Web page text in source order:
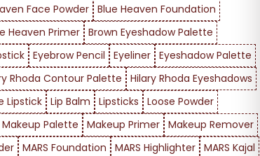
Face Powder
Blue Heaven Foundation
Heaven Primer
Brown Eyeshadow Palette
Eyebrow Pencil Eyeliner
Eyeshadow Palette
Rhoda Contour Palette
Hilary Rhoda Eyeshadows
Lipstick Lip Balm Lipsticks
Loose Powder
Makeup Palette Makeup Primer Makeup Remover
MARS Foundation MARS Highlighter MARS Kajal